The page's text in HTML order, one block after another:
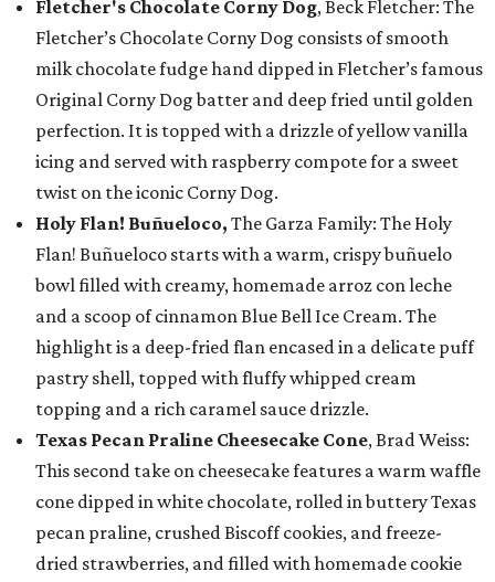
Fletcher's Chocolate Corny Dog, Beck Fletcher: The
Fletcher’s Chocolate Corny Dog consists of smooth
milk chocolate fudge hand dipped in Fletcher’s famous
Original Corny Dog batter and deep fried until golden
perfection. It is topped with a drizzle of yellow vanilla
icing and served with raspberry compote for a sweet
twist on the iconic Corny Dog.
Holy Flan! Buñueloco, The Garza Family: The Holy
Flan! Buñueloco starts with a warm, crispy buñuelo
bowl filled with creamy, homemade arroz con leche
and a scoop of cinnamon Blue Bell Ice Cream. The
highlight is a deep-fried flan encased in a delicate puff
pastry shell, topped with fluffy whipped cream
topping and a rich caramel sauce drizzle.
Texas Pecan Praline Cheesecake Cone, Brad Weiss:
This second take on cheesecake features a warm waffle
cone dipped in white chocolate, rolled in buttery Texas
pecan praline, crushed Biscoff cookies, and freeze-
dried strawberries, and filled with homemade cookie